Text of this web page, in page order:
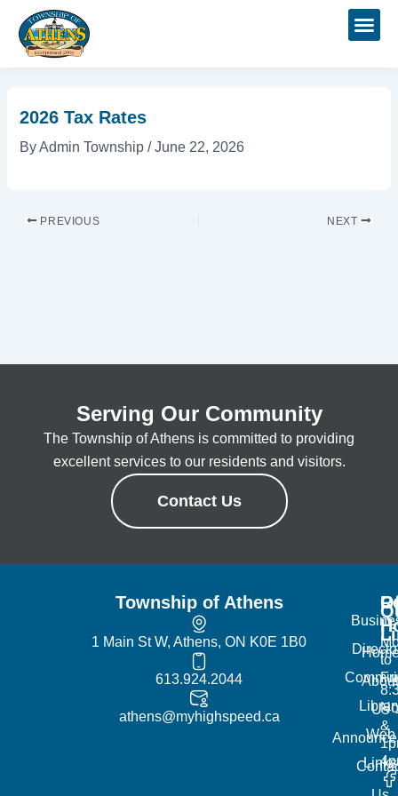
content
2026 Tax Rates
By Admin Township/June 22, 2026
navigation
PREVIOUS NEXT
Serving Our Community
The Township of Athens is committed to providing
excellent services to our residents and visitors.
Contact Us
Township of Athens
1 Main St W, Athens, ON K0E 1B0
613.924.2044
athens@myhighspeed.ca
About
Us
Web
Links
to
&